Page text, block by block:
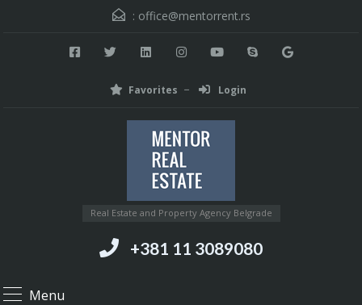
: office@mentorrent.rs
Favorites Login
Real Estate and Property Agency Belgrade
+381 11 3089080
Menu